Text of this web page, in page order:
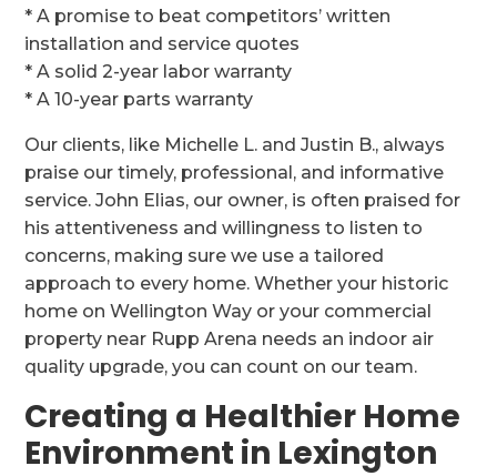
* A promise to beat competitors’ written
installation and service quotes
* A solid 2-year labor warranty
* A 10-year parts warranty
Our clients, like Michelle L. and Justin B., always
praise our timely, professional, and informative
service. John Elias, our owner, is often praised for
his attentiveness and willingness to listen to
concerns, making sure we use a tailored
approach to every home. Whether your historic
home on Wellington Way or your commercial
property near Rupp Arena needs an indoor air
quality upgrade, you can count on our team.
Creating a Healthier Home
Environment in Lexington